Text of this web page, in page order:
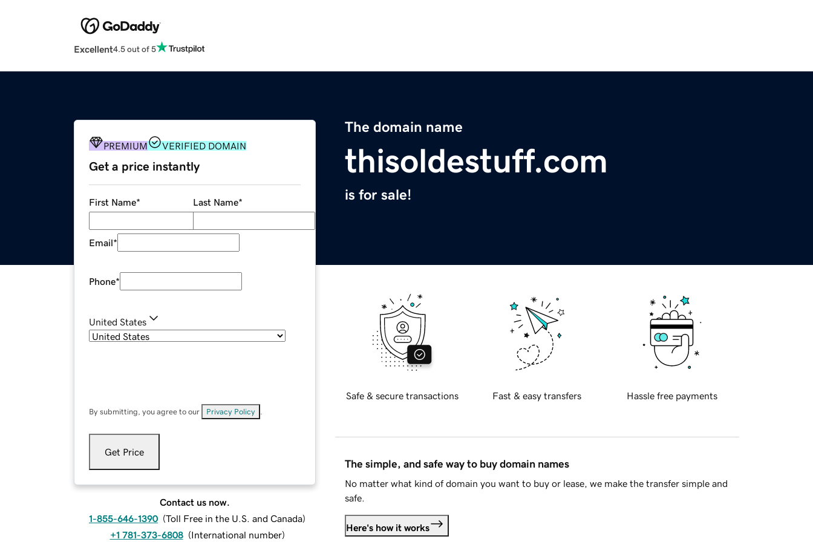
Excellent4.5 out of 5
The domain name
thisoldestuff.com
is for sale!
PREMIUM VERIFIED DOMAIN
Get a price instantly
First Name* Last Name*
Email*
Phone*
United States
By submitting, you agree to our Privacy Policy
Get Price
Contact us now.
1-855-646-1390 (Toll Free in the U.S. and Canada)
+1 781-373-6808 (International number)
Safe & secure transactions Fast & easy transfers Hassle free payments
The simple, and safe way to buy domain names
No matter what kind of domain you want to buy or lease, we make the transfer simple and
safe.
Here's how it works